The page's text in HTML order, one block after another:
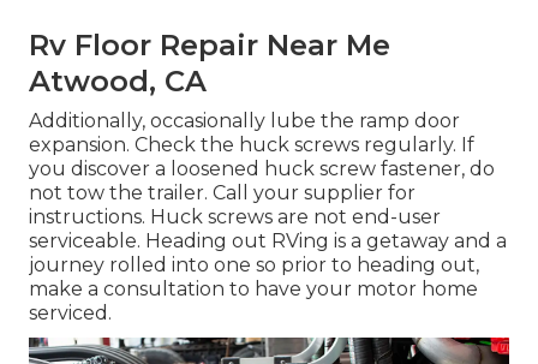
Rv Floor Repair Near Me
Atwood, CA
Additionally, occasionally lube the ramp door
expansion. Check the huck screws regularly. If
you discover a loosened huck screw fastener, do
not tow the trailer. Call your supplier for
instructions. Huck screws are not end-user
serviceable. Heading out RVing is a getaway and a
journey rolled into one so prior to heading out,
make a consultation to have your motor home
serviced.